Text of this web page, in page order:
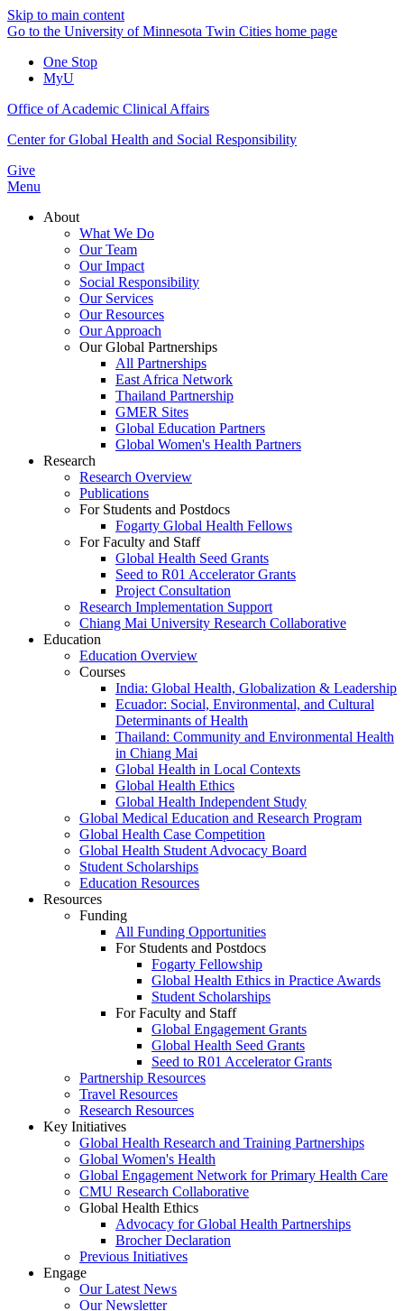
Skip to main content
Go to the University of Minnesota Twin Cities home page
One Stop
MyU
Office of Academic Clinical Affairs
Center for Global Health and Social Responsibility
Give
Menu
About
What We Do
Our Team
Our Impact
Social Responsibility
Our Services
Our Resources
Our Approach
Our Global Partnerships
All Partnerships
East Africa Network
Thailand Partnership
GMER Sites
Global Education Partners
Global Women's Health Partners
Research
Research Overview
Publications
For Students and Postdocs
Fogarty Global Health Fellows
For Faculty and Staff
Global Health Seed Grants
Seed to R01 Accelerator Grants
Project Consultation
Research Implementation Support
Chiang Mai University Research Collaborative
Education
Education Overview
Courses
India: Global Health, Globalization & Leadership
Ecuador: Social, Environmental, and Cultural
Determinants of Health
Thailand: Community and Environmental Health
in Chiang Mai
Global Health in Local Contexts
Global Health Ethics
Global Health Independent Study
Global Medical Education and Research Program
Global Health Case Competition
Global Health Student Advocacy Board
Student Scholarships
Education Resources
Resources
Funding
All Funding Opportunities
For Students and Postdocs
Fogarty Fellowship
Global Health Ethics in Practice Awards
Student Scholarships
For Faculty and Staff
Global Engagement Grants
Global Health Seed Grants
Seed to R01 Accelerator Grants
Partnership Resources
Travel Resources
Research Resources
Key Initiatives
Global Health Research and Training Partnerships
Global Women's Health
Global Engagement Network for Primary Health Care
CMU Research Collaborative
Global Health Ethics
Advocacy for Global Health Partnerships
Brocher Declaration
Previous Initiatives
Engage
Our Latest News
Our Newsletter